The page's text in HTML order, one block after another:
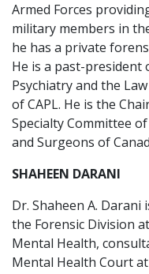
Armed Forces
military members in
he has a private
He is a past-president
Psychiatry and the
of CAPL. He is the
Specialty Committee
and Surgeons of
SHAHEEN DARANI
Dr. Shaheen A. Darani
the Forensic Division
Mental Health,
Mental Health Court